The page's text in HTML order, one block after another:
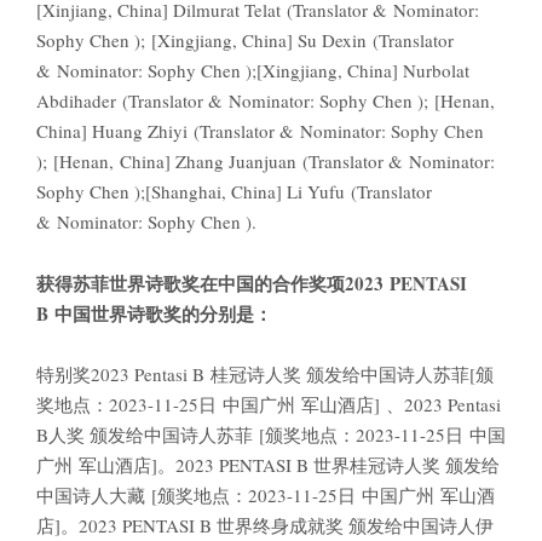
[Xinjiang, China] Dilmurat Telat (Translator & Nominator:
Sophy Chen ); [Xingjiang, China] Su Dexin (Translator
& Nominator: Sophy Chen );[Xingjiang, China] Nurbolat
Abdihader (Translator & Nominator: Sophy Chen ); [Henan,
China] Huang Zhiyi (Translator & Nominator: Sophy Chen
); [Henan, China] Zhang Juanjuan (Translator & Nominator:
Sophy Chen );[Shanghai, China] Li Yufu (Translator
& Nominator: Sophy Chen ).
获得苏菲世界诗歌奖在中国的合作奖项2023 PENTASI
B 中国世界诗歌奖的分别是：
特别奖2023 Pentasi B 桂冠诗人奖 颁发给中国诗人苏菲[颁
奖地点：2023-11-25日 中国广州 军山酒店] 、2023 Pentasi
B人奖 颁发给中国诗人苏菲 [颁奖地点：2023-11-25日 中国
广州 军山酒店]。2023 PENTASI B 世界桂冠诗人奖 颁发给
中国诗人大藏 [颁奖地点：2023-11-25日 中国广州 军山酒
店]。2023 PENTASI B 世界终身成就奖 颁发给中国诗人伊